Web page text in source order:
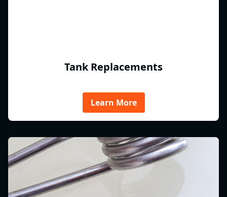
Tank Replacements
Learn More